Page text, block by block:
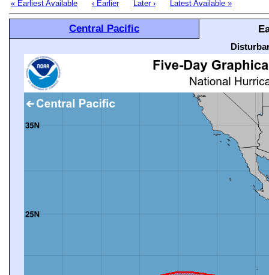
« Earliest Available ‹ Earlier Later › Latest Available »
Central Pacific